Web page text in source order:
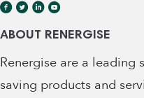
ABOUT RENERGISE
Renergise are a leading
saving products and